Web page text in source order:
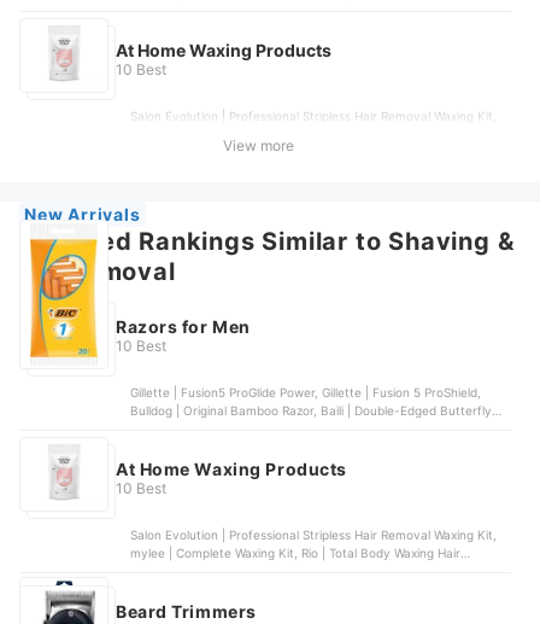
At Home Waxing Products
10 Best
Salon Evolution | Professional Stripless Hair Removal Waxing Kit,
View more
New Arrivals
Featured Rankings Similar to Shaving &
hair removal
Razors for Men
10 Best
Gillette | Fusion5 ProGlide Power, Gillette | Fusion 5 ProShield,
Bulldog | Original Bamboo Razor, Baili | Double-Edged Butterfly
At Home Waxing Products
10 Best
Salon Evolution | Professional Stripless Hair Removal Waxing Kit,
mylee | Complete Waxing Kit, Rio | Total Body Waxing Hair
Beard Trimmers